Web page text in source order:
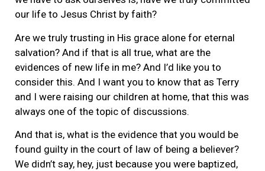
our life to Jesus Christ by faith?
Are we truly trusting in His grace alone for eternal
salvation? And if that is all true, what are the
evidences of new life in me? And I’d like you to
consider this. And I want you to know that as Terry
and I were raising our children at home, that this was
always one of the topic of discussions.
And that is, what is the evidence that you would be
found guilty in the court of law of being a believer?
We didn’t say, hey, just because you were baptized,